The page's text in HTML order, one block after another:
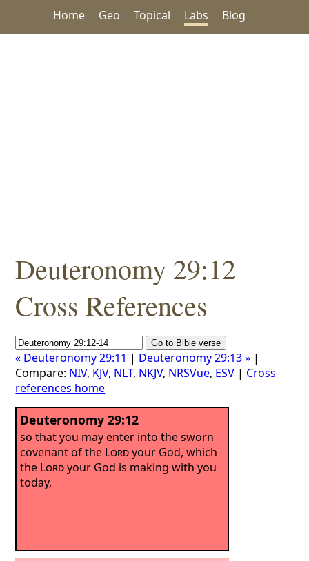
Home Geo Topical Labs Blog
Deuteronomy 29:12
Cross References
« Deuteronomy 29:11 | Deuteronomy 29:13 » |
Compare: NIV, KJV, NLT, NKJV, NRSVue, ESV | Cross
references home
Deuteronomy 29:12
so that you may enter into the sworn
covenant of the Lordyour God, which
the Lordyour God is making with you
today,